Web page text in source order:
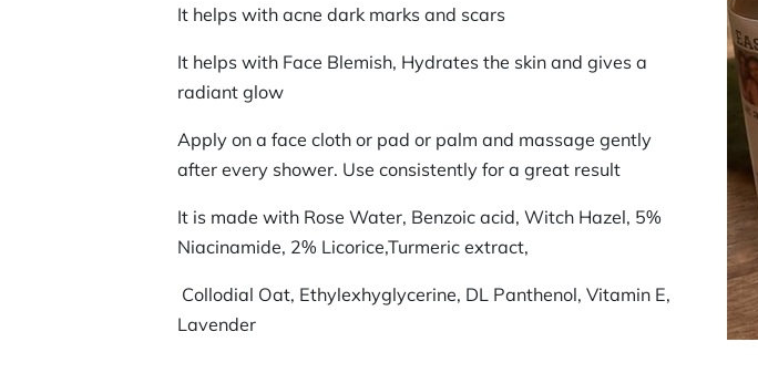
It helps with acne dark marks and scars
It helps with Face Blemish, Hydrates the skin and gives a
radiant glow
Apply on a face cloth or pad or palm and massage gently
after every shower. Use consistently for a great result
It is made with Rose Water, Benzoic acid, Witch Hazel, 5%
Niacinamide, 2% Licorice,Turmeric extract,
Collodial Oat, Ethylexhyglycerine, DL Panthenol, Vitamin E,
Lavender